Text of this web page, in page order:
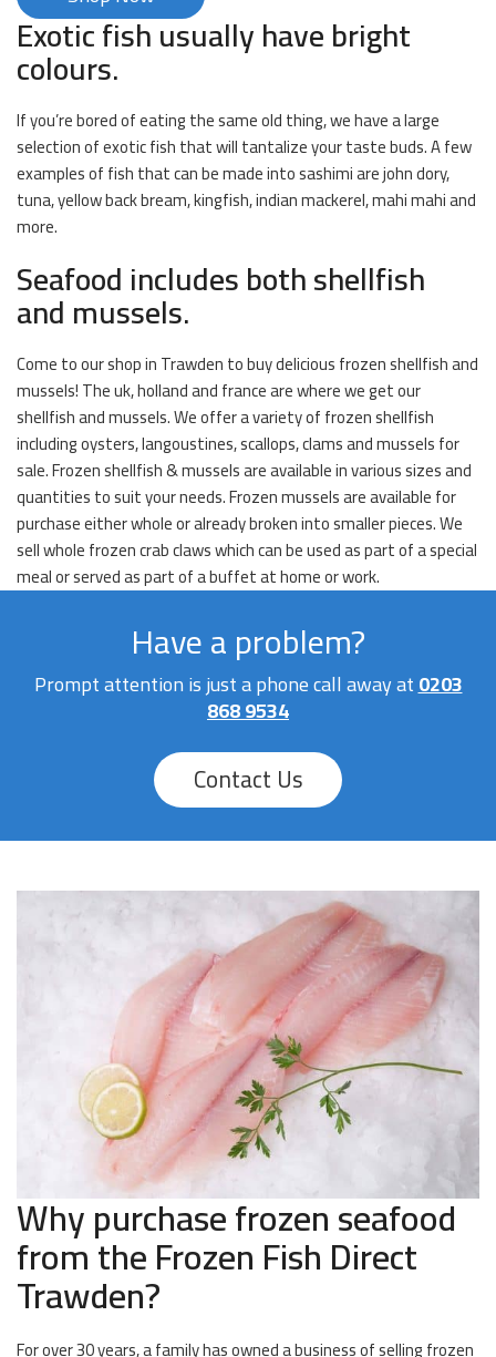
Exotic fish usually have bright
colours.
If you’re bored of eating the same old thing, we have a large
selection of exotic fish that will tantalize your taste buds. A few
examples of fish that can be made into sashimi are john dory,
tuna, yellow back bream, kingfish, indian mackerel, mahi mahi and
more.
Seafood includes both shellfish
and mussels.
Come to our shop in Trawden to buy delicious frozen shellfish and
mussels! The uk, holland and france are where we get our
shellfish and mussels. We offer a variety of frozen shellfish
including oysters, langoustines, scallops, clams and mussels for
sale. Frozen shellfish & mussels are available in various sizes and
quantities to suit your needs. Frozen mussels are available for
purchase either whole or already broken into smaller pieces. We
sell whole frozen crab claws which can be used as part of a special
meal or served as part of a buffet at home or work.
Have a problem?
Prompt attention is just a phone call away at0203
868 9534
Contact Us
Why purchase frozen seafood
from the Frozen Fish Direct
Trawden?
For over 30 years, a family has owned a business of selling frozen